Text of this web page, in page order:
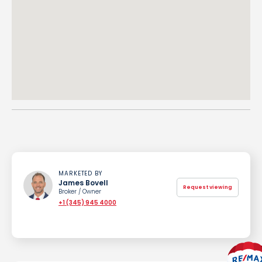
MARKETED BY
James Bovell
Broker / Owner
+1 (345) 945 4000
Request viewing